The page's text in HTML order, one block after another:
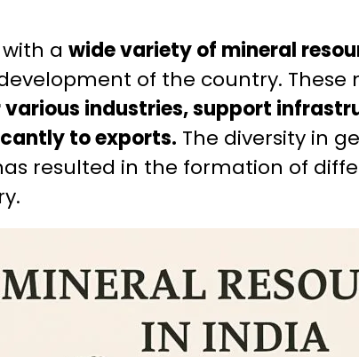
a wide variety of mineral
of the country. These
industries, support
to exports. The diversity in
resulted in the formation of